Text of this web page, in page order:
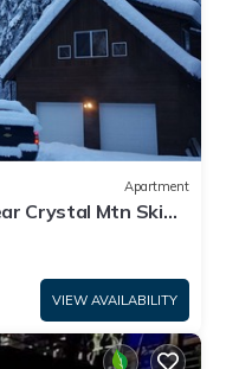
Apartment
Crystal Mtn Ski
Park
VIEW AVAILABILITY